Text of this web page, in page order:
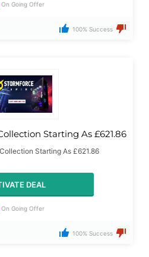
On Going Offer
100% Success
Starting As £621.86
Starting As £621.86
DEAL
On Going Offer
100% Success